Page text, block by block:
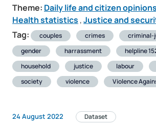
Theme: Daily life and citizen opinions
Health statistics ,Justice and
Tag:
couples crimes
criminal-
gender
harrassment
helpline
household
justice labour
society
violence Violence
24 August 2022 Dataset